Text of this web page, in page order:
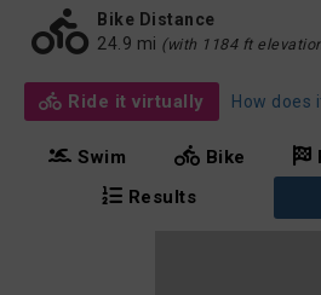
Bike Distance
24.9 mi (with 1184 ft
Ride it virtually How does
Swim Bike
Results